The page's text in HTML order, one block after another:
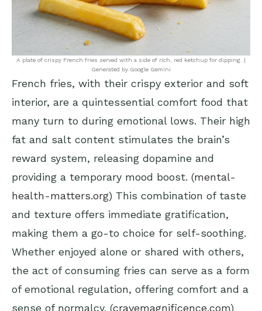
A plate of crispy French fries served with a side of rich, red ketchup for dipping. |
Generated by Google Gemini
French fries, with their crispy exterior and soft
interior, are a quintessential comfort food that
many turn to during emotional lows. Their high
fat and salt content stimulates the brain’s
reward system, releasing dopamine and
providing a temporary mood boost. (mental-
health-matters.org) This combination of taste
and texture offers immediate gratification,
making them a go-to choice for self-soothing.
Whether enjoyed alone or shared with others,
the act of consuming fries can serve as a form
of emotional regulation, offering comfort and a
sense of normalcy. (cravemagnificence.com)